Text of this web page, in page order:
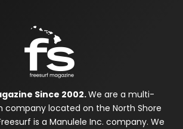
Since 2002.We are a multi-
company located on the North Shore
is a Manulele Inc. company. We